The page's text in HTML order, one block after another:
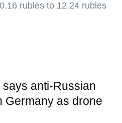
rubles to 12.24 rubles
anti-Russian
Germany as drone